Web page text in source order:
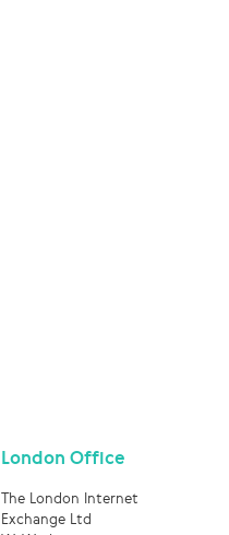
London Office
The London Internet
Exchange Ltd